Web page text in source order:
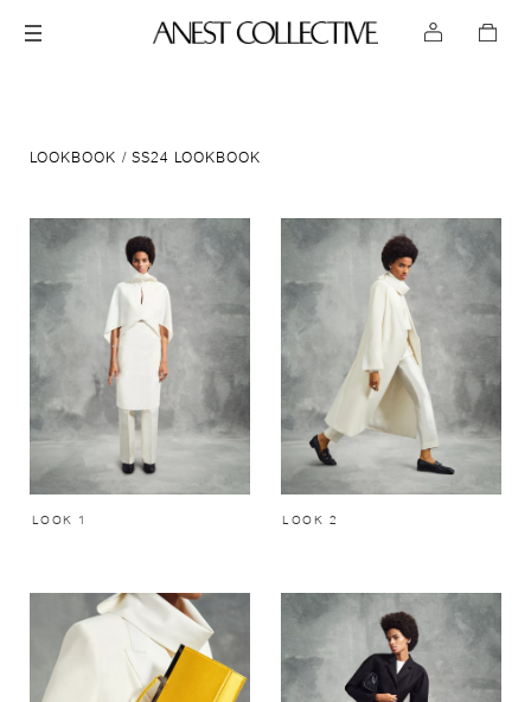
LOOKBOOK SS24 LOOKBOOK
LOOK 1 LOOK 2